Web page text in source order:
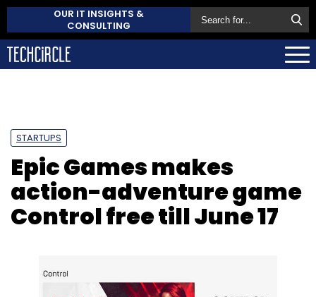
OUR IT INSIGHTS &
CONSULTING
STARTUPS
Epic Games makes
action-adventure game
Control free till June 17